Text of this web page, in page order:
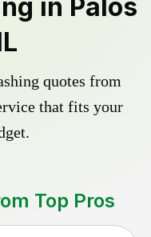
in Palos
quotes from
that fits your
Top Pros